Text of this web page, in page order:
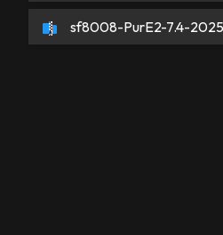
sf8008-PurE2-7.4-